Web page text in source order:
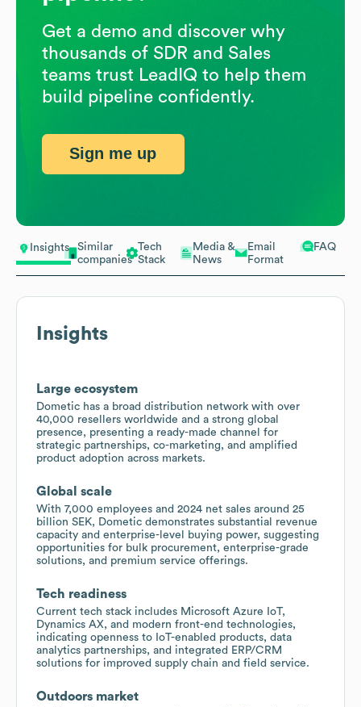
Insights
Similar
companies
Tech
Stack
Media &
News
Email
Format
FAQ
Insights
Large ecosystem
Dometic has a broad distribution network with over
40,000 resellers worldwide and a strong global
presence, presenting a ready-made channel for
strategic partnerships, co-marketing, and amplified
product adoption across markets.
Global scale
With 7,000 employees and 2024 net sales around 25
billion SEK, Dometic demonstrates substantial revenue
capacity and enterprise-level buying power, suggesting
opportunities for bulk procurement, enterprise-grade
solutions, and premium service offerings.
Tech readiness
Current tech stack includes Microsoft Azure IoT,
Dynamics AX, and modern front-end technologies,
indicating openness to IoT-enabled products, data
analytics partnerships, and integrated ERP/CRM
solutions for improved supply chain and field service.
Outdoors market
Get a demo and discover why
thousands of SDR and Sales
teams trust LeadIQ to help them
build pipeline confidently.
Sign me up